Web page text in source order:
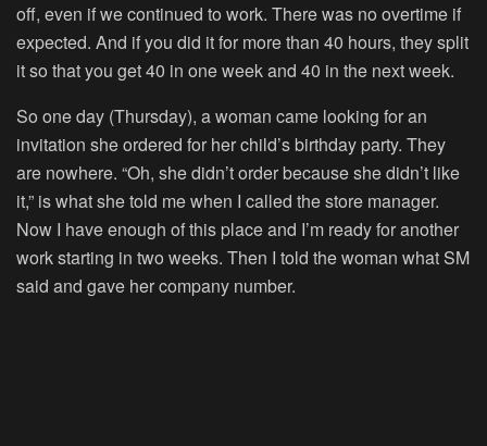
off, even if we continued to work. There was no overtime if
expected. And if you did it for more than 40 hours, they split
it so that you get 40 in one week and 40 in the next week.
So one day (Thursday), a woman came looking for an
invitation she ordered for her child’s birthday party. They
are nowhere. “Oh, she didn’t order because she didn’t like
it,” is what she told me when I called the store manager.
Now I have enough of this place and I’m ready for another
work starting in two weeks. Then I told the woman what SM
said and gave her company number.